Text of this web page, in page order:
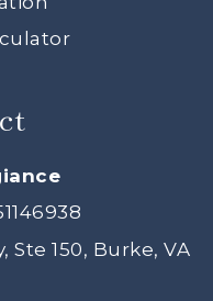
Ste 150, Burke, VA